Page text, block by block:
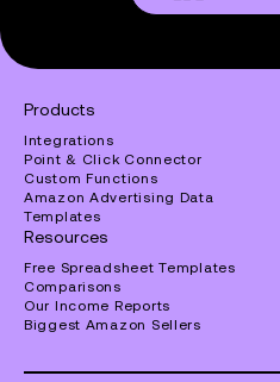
Products
Integrations
Point & Click Connector
Custom Functions
Amazon Advertising Data
Templates
Resources
Free Spreadsheet Templates
Comparisons
Our Income Reports
Biggest Amazon Sellers